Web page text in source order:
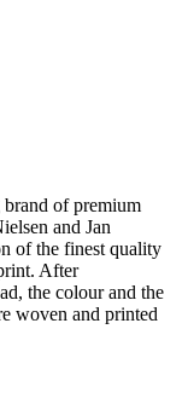
of premium
and Jan
of the finest quality
After
the colour and the
woven and printed